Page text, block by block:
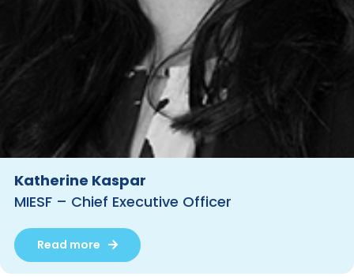
Katherine Kaspar
MIESF – Chief Executive Officer
Read more